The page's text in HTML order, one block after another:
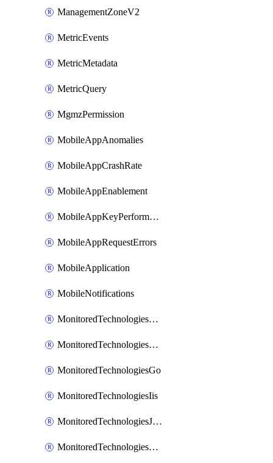
ManagementZoneV2
MetricEvents
MetricMetadata
MetricQuery
MgmzPermission
MobileAppAnomalies
MobileAppCrashRate
MobileAppEnablement
MobileAppKeyPerformance
MobileAppRequestErrors
MobileApplication
MobileNotifications
MonitoredTechnologiesApache
MonitoredTechnologiesDotnet
MonitoredTechnologiesGo
MonitoredTechnologiesIis
MonitoredTechnologiesJava
MonitoredTechnologiesNginx